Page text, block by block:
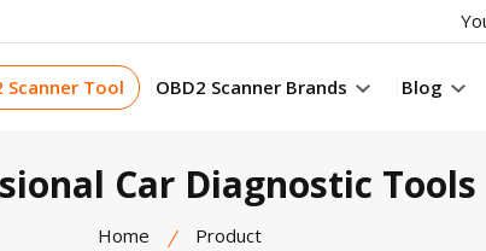
Scanner Tool OBD2 Scanner Brands Blog
Car Diagnostic Tools
Home Product